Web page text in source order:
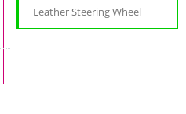
Leather Steering Wheel